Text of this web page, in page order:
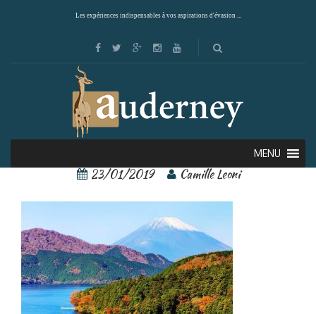
Les expériences indispensables à vos aspirations d'évasion ...
MENU
Hakone 1
23/01/2019 Camille Leoni